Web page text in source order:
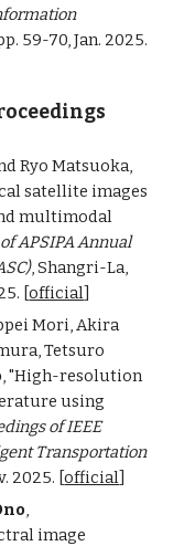
59-70, Jan. 2025.
Ryo Matsuoka,
satellite images
multimodal
APSIPA Annual
, Shangri-La,
[official]
Mori, Akira
Tetsuro
, "High-resolution
using
of IEEE
Transportation
2025. [official]
,
image